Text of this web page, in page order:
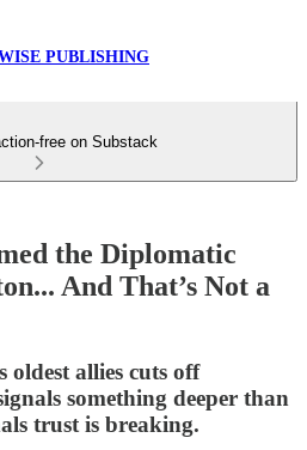
PUBLISHING
free on Substack
the Diplomatic
And That’s Not a
oldest allies cuts off
something deeper than
trust is breaking.